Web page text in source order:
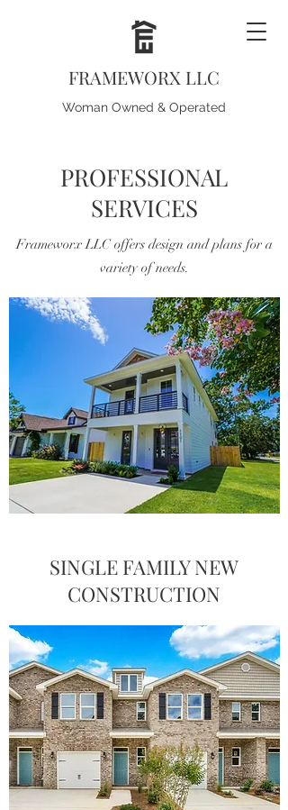
FRAMEWORX LLC
Woman Owned & Operated
PROFESSIONAL
SERVICES
Frameworx LLC offers design and plans for a
variety of needs.
SINGLE FAMILY NEW
CONSTRUCTION